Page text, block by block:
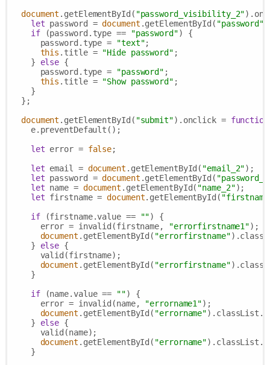
document .getElementById( "password_visibility_2"
let password = document .getElementById( "password"
if (password.type == "password") {
      password.type =
"text";
this .title = "Hide password" ;
    }
else {
      password.type =
"password" ;
this .title = "Show password" ;
    }
  };
document .getElementById( "submit").onclick = function
    e.preventDefault();
let error = false;
let email = document .getElementById( "email_2");
let password = document .getElementById(
let name = document .getElementById( "name_2");
let firstname = document.getElementById(
if (firstname.value == "") {
      error = invalid(firstname,
"errorfirstname1");
document .getElementById( "errorfirstname"
    }
else {
      valid(firstname);
document .getElementById( "errorfirstname"
    }
if (name.value == "") {
      error = invalid(name,
"errorname1");
document .getElementById( "errorname"
    }
else {
      valid(name);
document .getElementById( "errorname"
    }